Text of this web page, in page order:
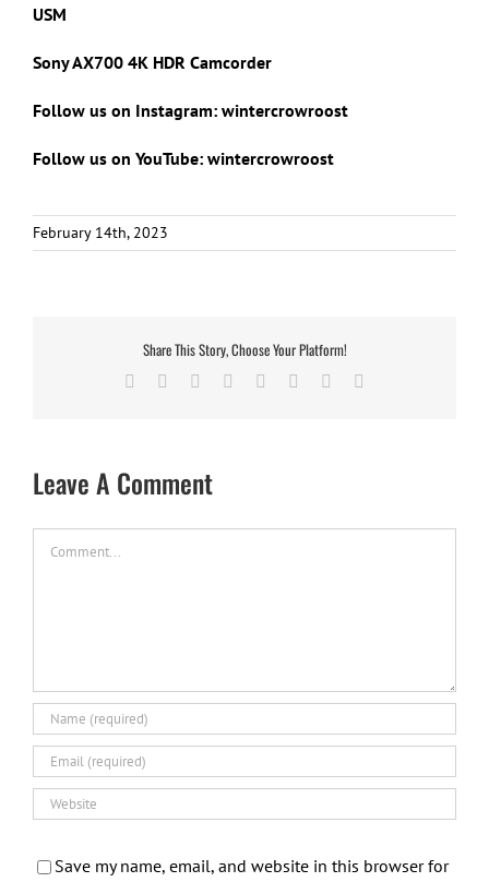
USM
Sony AX700 4K HDR Camcorder
Follow us on Instagram: wintercrowroost
Follow us on YouTube: wintercrowroost
February 14th, 2023
Share This Story, Choose Your Platform!
Facebook Reddit LinkedIn
TumblrPinterest
Leave A Comment
Save my name, email, and website in this browser for